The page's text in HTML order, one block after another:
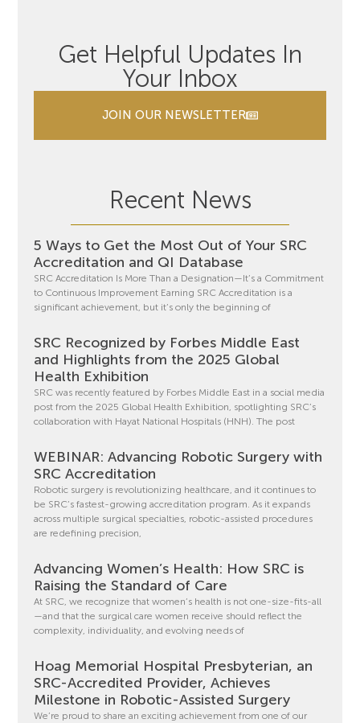
Get Helpful Updates In
Your Inbox
JOIN OUR NEWSLETTER
Recent News
5 Ways to Get the Most Out of Your SRC
Accreditation and QI Database
SRC Accreditation Is More Than a Designation—It’s a Commitment
to Continuous Improvement Earning SRC Accreditation is a
significant achievement, but it’s only the beginning of
SRC Recognized by Forbes Middle East
and Highlights from the 2025 Global
Health Exhibition
SRC was recently featured by Forbes Middle East in a social media
post from the 2025 Global Health Exhibition, spotlighting SRC’s
collaboration with Hayat National Hospitals (HNH). The post
WEBINAR: Advancing Robotic Surgery with
SRC Accreditation
Robotic surgery is revolutionizing healthcare, and it continues to
be SRC’s fastest-growing accreditation program. As it expands
across multiple surgical specialties, robotic-assisted procedures
are redefining precision,
Advancing Women’s Health: How SRC is
Raising the Standard of Care
At SRC, we recognize that women’s health is not one-size-fits-all
—and that the surgical care women receive should reflect the
complexity, individuality, and evolving needs of
Hoag Memorial Hospital Presbyterian, an
SRC-Accredited Provider, Achieves
Milestone in Robotic-Assisted Surgery
We’re proud to share an exciting achievement from one of our